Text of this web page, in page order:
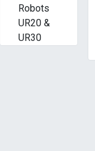
Robots
UR20 &
UR30